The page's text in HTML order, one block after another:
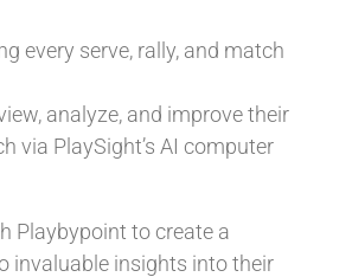
every serve, rally, and match
analyze, and improve their
via PlaySight’s AI computer
Playbypoint to create a
invaluable insights into their